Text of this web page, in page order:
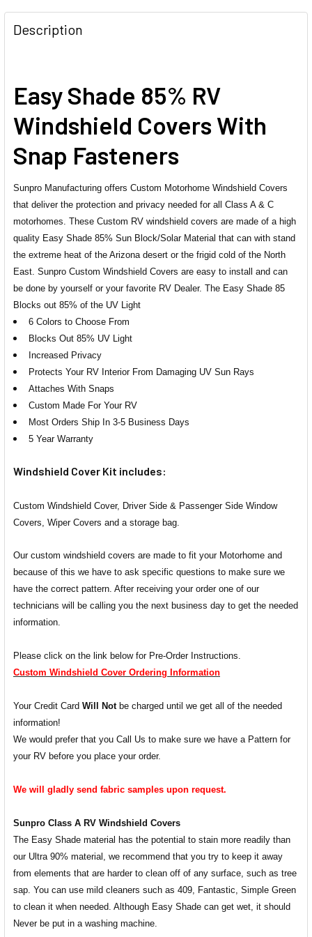
FREQUENTLY
BOUGHT
TOGETHER:
ALL
ADD
TO CART
Description
Easy Shade 85% RV
Windshield Covers With
Snap Fasteners
Sunpro Manufacturing offers Custom Motorhome Windshield Covers
that deliver the protection and privacy needed for all Class A & C
motorhomes. These Custom RV windshield covers are made of a high
quality Easy Shade 85% Sun Block/Solar Material that can with stand
the extreme heat of the Arizona desert or the frigid cold of the North
East. Sunpro Custom Windshield Covers are easy to install and can
be done by yourself or your favorite RV Dealer. The Easy Shade 85
Blocks out 85% of the UV Light
6 Colors to Choose From
Blocks Out 85% UV Light
Increased Privacy
Protects Your RV Interior From Damaging UV Sun Rays
Attaches With Snaps
Custom Made For Your RV
Most Orders Ship In 3-5 Business Days
5 Year Warranty
Windshield Cover Kit includes:
Custom Windshield Cover, Driver Side & Passenger Side Window
Covers, Wiper Covers and a storage bag.
Our custom windshield covers are made to fit your Motorhome and
because of this we have to ask specific questions to make sure we
have the correct pattern. After receiving your order one of our
technicians will be calling you the next business day to get the needed
information.
Please click on the link below for Pre-Order Instructions.
Custom Windshield Cover Ordering Information
Your Credit Card Will Not be charged until we get all of the needed
information!
We would prefer that you Call Us to make sure we have a Pattern for
your RV before you place your order.
We will gladly send fabric samples upon request.
Sunpro Class A RV Windshield Covers
The Easy Shade material has the potential to stain more readily than
our Ultra 90% material, we recommend that you try to keep it away
from elements that are harder to clean off of any surface, such as tree
sap. You can use mild cleaners such as 409, Fantastic, Simple Green
to clean it when needed. Although Easy Shade can get wet, it should
Never be put in a washing machine.